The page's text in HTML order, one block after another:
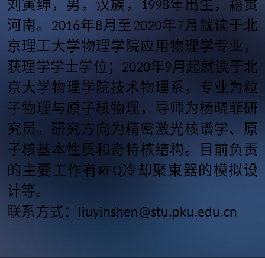
刘寅绅，男，汉族， 1998年出生，籍贯
河南。 2016年8月至 2020年7月就读于北
京理工大学物理学院应用物理学专业，
获理学学士学位； 2020年9 月起就读于北
京大学物理学院技术物理系，专业为粒
子物理与原子核物理，导师为杨晓菲研
究员。研究方向为精密激光核谱学、原
子核基本性质和奇特核结构。目前负责
的主要工作有 RFQ冷却聚束器的模拟设
计等。
联系方式：
liuyinshen@stu.pku.edu.cn